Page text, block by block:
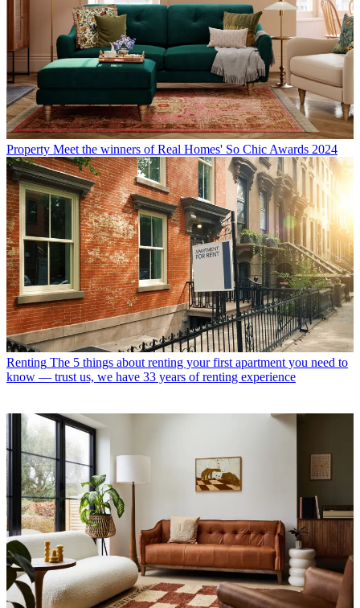
Property Meet the winners of Real Homes' So Chic Awards 2024
Renting The 5 things about renting your first apartment you need to
know — trust us, we have 33 years of renting experience